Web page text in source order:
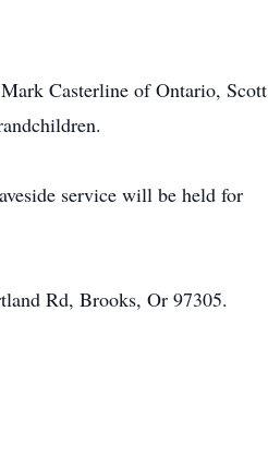
Casterline of Ontario, Scott
service will be held for
Rd, Brooks, Or 97305.